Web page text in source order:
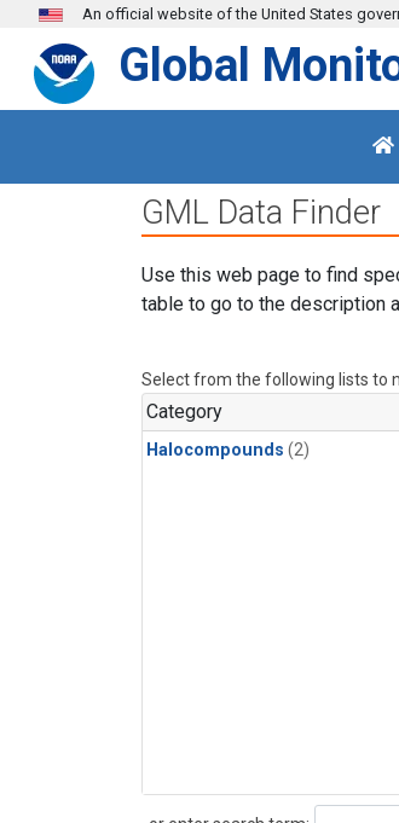
Skip to main content
An official website of the United States
Global
GML Data Finder
Use this web page to find
table to go to the description
Select from the following lists to
Category
Halocompounds (2)